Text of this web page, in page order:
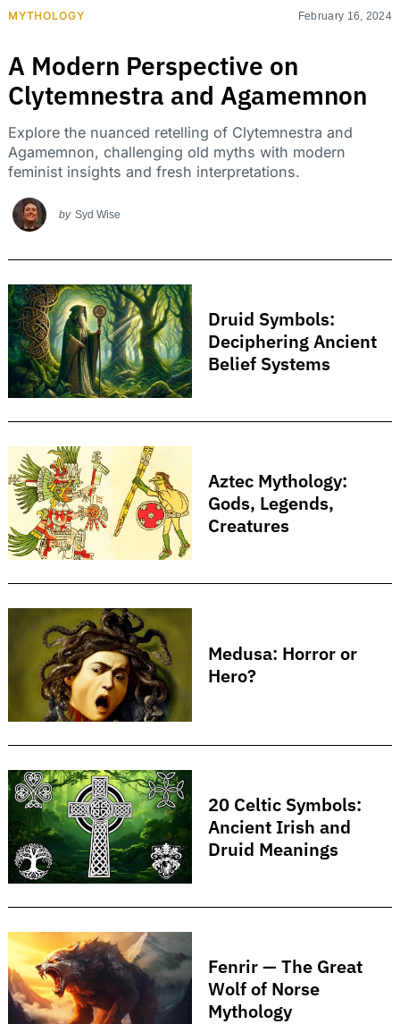
MYTHOLOGY February 16, 2024
A Modern Perspective on
Clytemnestra and Agamemnon
Explore the nuanced retelling of Clytemnestra and
Agamemnon, challenging old myths with modern
feminist insights and fresh interpretations.
by Syd Wise
Druid Symbols:
Deciphering Ancient
Belief Systems
Aztec Mythology:
Gods, Legends,
Creatures
Medusa: Horror or
Hero?
20 Celtic Symbols:
Ancient Irish and
Druid Meanings
Fenrir — The Great
Wolf of Norse
Mythology
Search
for: